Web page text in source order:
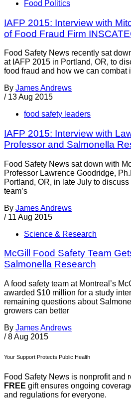
Food Politics
IAFP 2015: Interview with
of Food Fraud Firm
Food Safety News recently sat
at IAFP 2015 in Portland, OR, to
food fraud and how we can combat
By James Andrews
/ 13 Aug 2015
food safety leaders
IAFP 2015: Interview with
Professor and Salmonella
Food Safety News sat down with
Professor Lawrence Goodridge,
Portland, OR, in late July to
team’s
By James Andrews
/ 11 Aug 2015
Science & Research
McGill Food Safety Team
Salmonella Research
A food safety team at Montreal’s
awarded $10 million for a study
remaining questions about
growers can better
By James Andrews
/ 8 Aug 2015
Your Support Protects Public Health
Food Safety News is nonprofit and
FREE gift ensures ongoing
and regulations for everyone.